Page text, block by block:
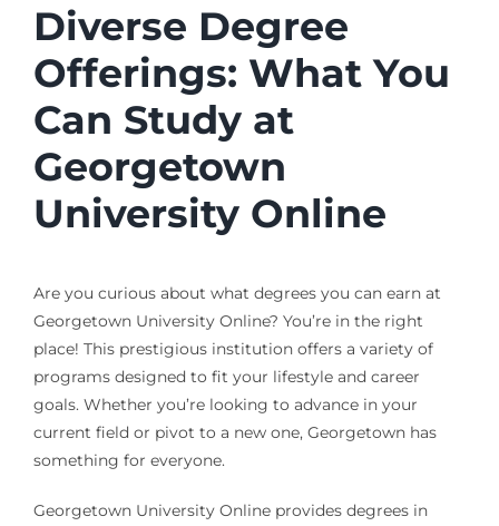
Diverse Degree
Offerings: What You
Can Study at
Georgetown
University Online
Are you curious about what degrees you can earn at
Georgetown University Online? You’re in the right
place! This prestigious institution offers a variety of
programs designed to fit your lifestyle and career
goals. Whether you’re looking to advance in your
current field or pivot to a new one, Georgetown has
something for everyone.
Georgetown University Online provides degrees in